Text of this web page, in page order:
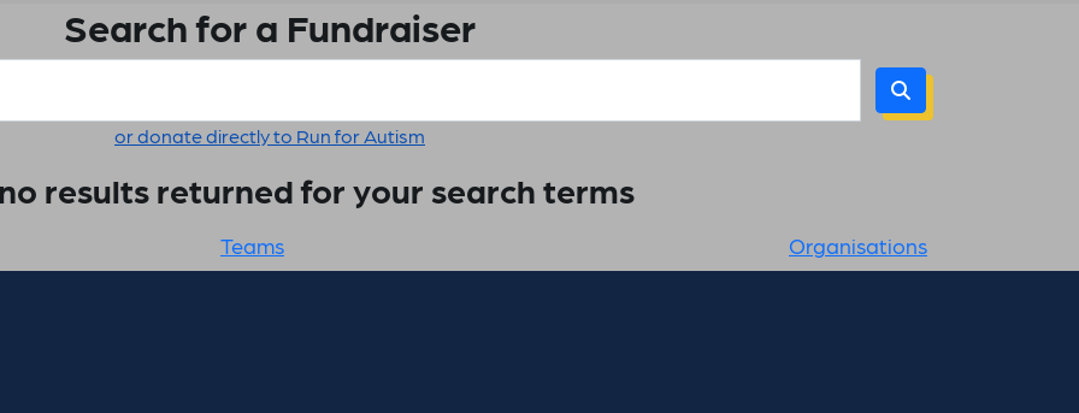
Search for a Fundraiser
or donate directly to Run for Autism
results returned for your search terms
Teams Organisations